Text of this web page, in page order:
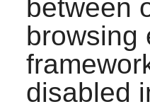
between
browsing
disabled